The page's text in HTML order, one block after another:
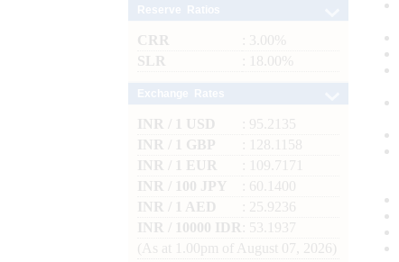
CRR
: 3.00%
SLR
: 18.00%
INR / 1 USD
: 95.2135
INR / 1 GBP
: 128.1158
INR / 1 EUR
: 109.7171
INR / 100 JPY
: 60.1400
INR / 1 AED
: 25.9236
INR / 10000 IDR
: 53.1937
(As at 1.00pm of August 07, 2026)